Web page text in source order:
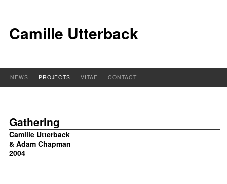
Camille Utterback
NEWS PROJECTS VITAE CONTACT
Gathering
Camille Utterback
& Adam Chapman
2004